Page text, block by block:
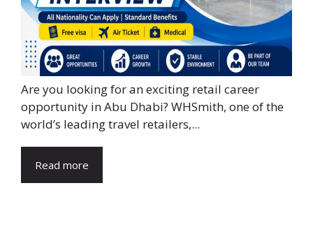
Are you looking for an exciting retail career
opportunity in Abu Dhabi? WHSmith, one of the
world’s leading travel retailers,...
Read more